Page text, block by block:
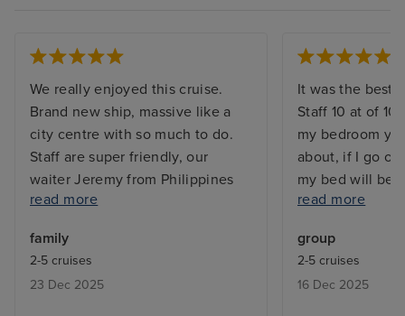
We really enjoyed this cruise.
Brand new ship, massive like a
city centre with so much to do.
Staff are super friendly, our
waiter Jeremy from Philippines
and his assistant Hakim were so
do on shore as well. Food
awesome with plenty of choice.
Entertainment was fantastic!!!!
read more
family
2-5 cruises
23 Dec 2025
It was the best.
Staff 10 at of
my bedroom
about, if I go
my bed will be
are just
Now they are
2026 holidays.
A very big
read more
group
2-5 cruises
16 Dec 2025